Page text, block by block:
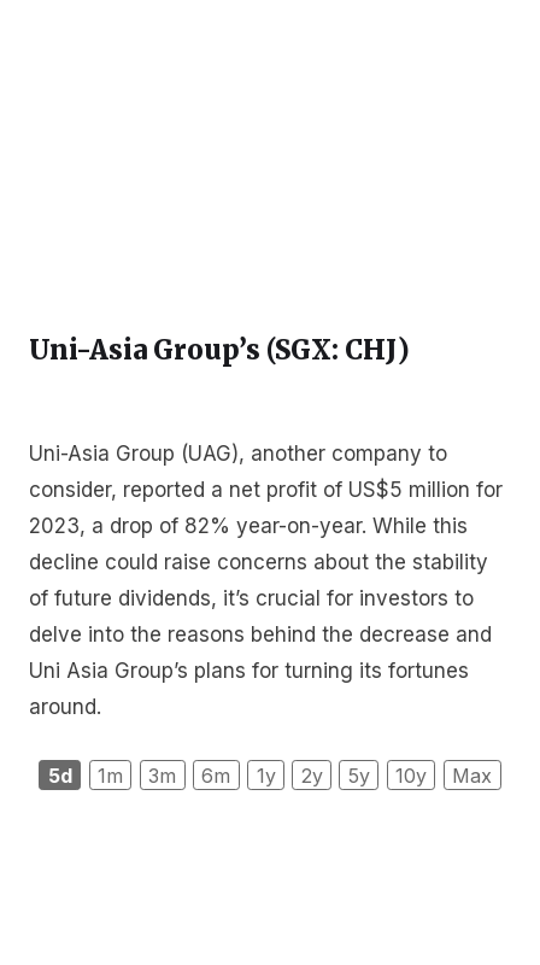
Uni-Asia Group’s (SGX: CHJ)
Uni-Asia Group (UAG), another company to
consider, reported a net profit of US$5 million for
2023, a drop of 82% year-on-year. While this
decline could raise concerns about the stability
of future dividends, it’s crucial for investors to
delve into the reasons behind the decrease and
Uni Asia Group’s plans for turning its fortunes
around.
5d 1m 3m 6m 1y 2y 5y 10y Max